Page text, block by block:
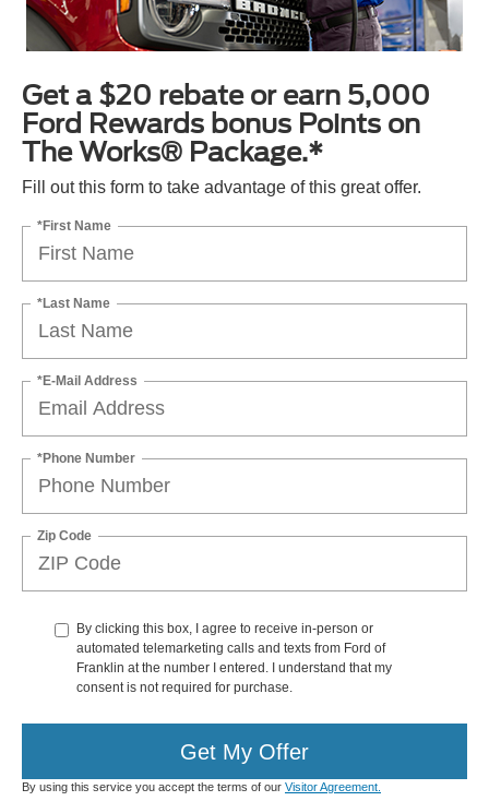
Get a $20 rebate or earn 5,000
Ford Rewards bonus Points on
The Works® Package.*
Fill out this form to take advantage of this great offer.
*First Name
*Last Name
*E-Mail Address
*Phone Number
Zip Code
By clicking this box, I agree to receive in-person or
automated telemarketing calls and texts from Ford of
Franklin at the number I entered. I understand that my
consent is not required for purchase.
Get My Offer
By using this service you accept the terms of our Visitor Agreement.